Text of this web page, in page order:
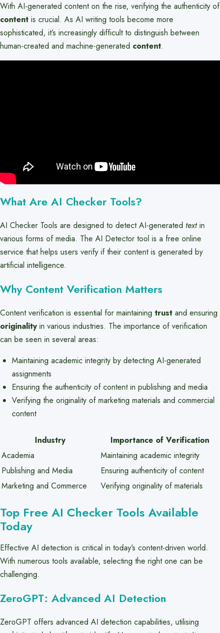
With AI-generated content on the rise, verifying the authenticity of
content is crucial. As AI writing tools become more
sophisticated, it’s increasingly difficult to distinguish between
human-created and machine-generated content.
What Are AI Checker Tools?
AI Checker Tools are designed to detect AI-generated textin
various forms of media. The AI Detector tool is a free online
service that helps users verify if their content is generated by
artificial intelligence.
Why Content Verification Matters
Content verification is essential for maintaining trust and ensuring
originalityin various industries. The importance of verification
can be seen in several areas:
Maintaining academic integrity by detecting AI-generated
assignments
Ensuring the authenticity of content in publishing and media
Verifying the originality of marketing materials and commercial
content
Industry
Importance of Verification
Academia
Maintaining academic integrity
Publishing and Media
Ensuring authenticity of content
Marketing and Commerce
Verifying originality of materials
Top Free AI Checker Tools Available
Today
Effective AI detection is critical in today’s content-driven world.
With numerous tools available, selecting the right one can be
challenging.
ZeroGPT: Advanced AI Detection
ZeroGPT offers advanced AI detection capabilities, utilising